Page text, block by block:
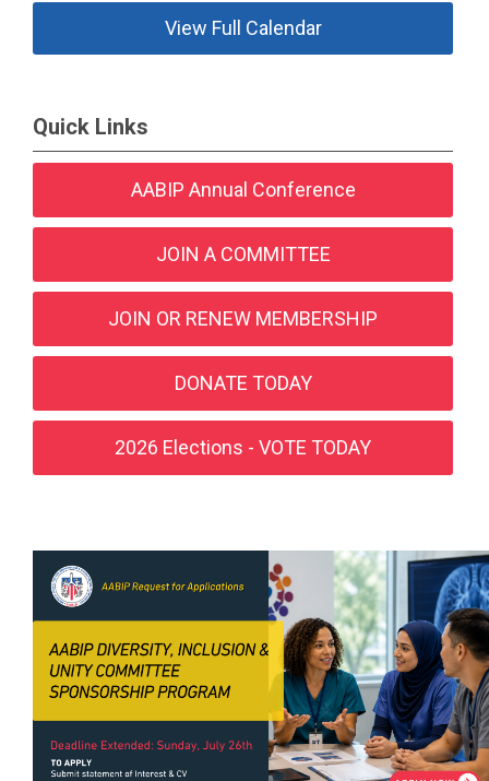
View Full Calendar
Quick Links
AABIP Annual Conference
JOIN A COMMITTEE
JOIN OR RENEW MEMBERSHIP
DONATE TODAY
2026 Elections - VOTE TODAY